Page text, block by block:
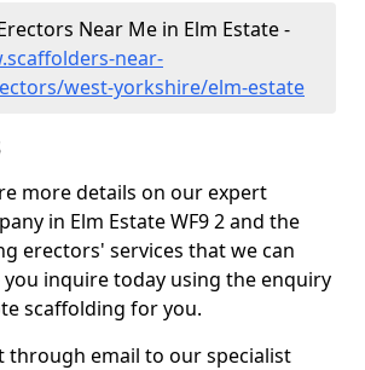
Near Me in Elm Estate -
near-
west-yorkshire/elm-estate
more details on our expert
in Elm Estate WF9 2 and the
erectors' services that we can
you inquire today using the enquiry
scaffolding for you.
through email to our specialist